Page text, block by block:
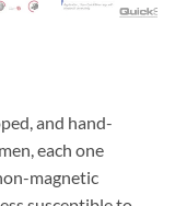
and hand-
each one
magnetic